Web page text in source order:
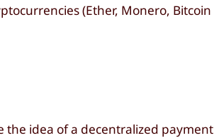
(Ether, Monero, Bitcoin
the idea of a decentralized payment